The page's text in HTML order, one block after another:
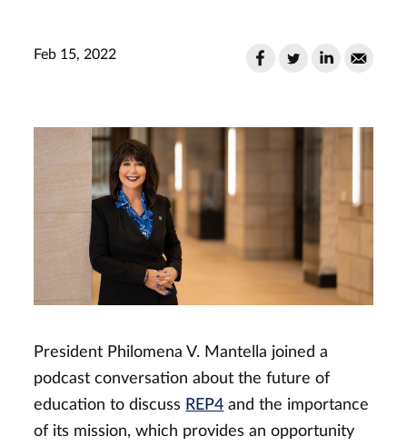
Feb 15, 2022
President Philomena V. Mantella joined a
podcast conversation about the future of
education to discuss REP4 and the importance
of its mission, which provides an opportunity